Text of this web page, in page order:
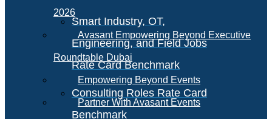
Smart Industry, OT,
Engineering, and Field Jobs
Rate Card Benchmark
Consulting Roles Rate Card
Benchmark
2026
Avasant Empowering Beyond Executive
Roundtable Dubai
Empowering Beyond Events
Partner With Avasant Events